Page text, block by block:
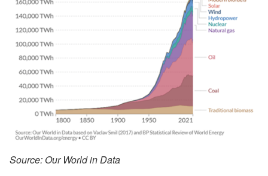
Source: Our World in Data